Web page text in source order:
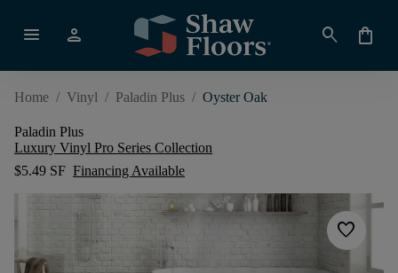
menu person search shopping_bag
Home / Vinyl / Paladin Plus / Oyster Oak
Paladin Plus
Luxury Vinyl Pro Series Collection
$5.49 SF Financing Available
favorite